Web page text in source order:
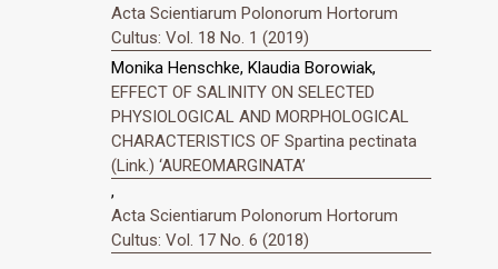
Acta Scientiarum Polonorum Hortorum
Cultus: Vol. 18 No. 1 (2019)
Monika Henschke, Klaudia Borowiak,
EFFECT OF SALINITY ON SELECTED
PHYSIOLOGICAL AND MORPHOLOGICAL
CHARACTERISTICS OF Spartina pectinata
(Link.) ‘AUREOMARGINATA’
,
Acta Scientiarum Polonorum Hortorum
Cultus: Vol. 17 No. 6 (2018)